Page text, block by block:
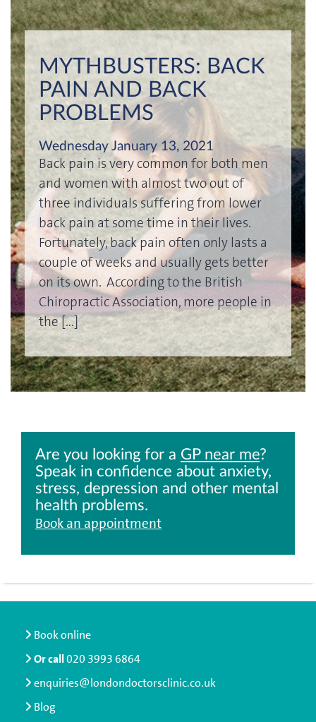
MYTHBUSTERS: BACK
PAIN AND BACK
PROBLEMS
Wednesday January 13, 2021
Back pain is very common for both men
and women with almost two out of
three individuals suffering from lower
back pain at some time in their lives.
Fortunately, back pain often only lasts a
couple of weeks and usually gets better
on its own. According to the British
Chiropractic Association, more people in
the […]
Are you looking for a GP near me?
Speak in confidence about anxiety,
stress, depression and other mental
health problems.
Book an appointment
Book online
Or call020 3993 6864
enquiries@londondoctorsclinic.co.uk
Blog